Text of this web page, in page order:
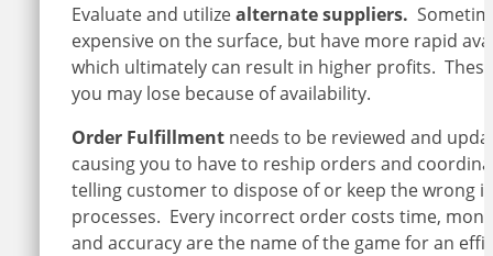
Evaluate and utilizealternate suppliers.
expensive on the surface, but have more rapid
which ultimately can result in higher profits.
you may lose because of availability.
Order Fulfillmentneeds to be reviewed and
causing you to have to reship orders and
telling customer to dispose of or keep the wrong
processes. Every incorrect order costs time,
and accuracy are the name of the game for an